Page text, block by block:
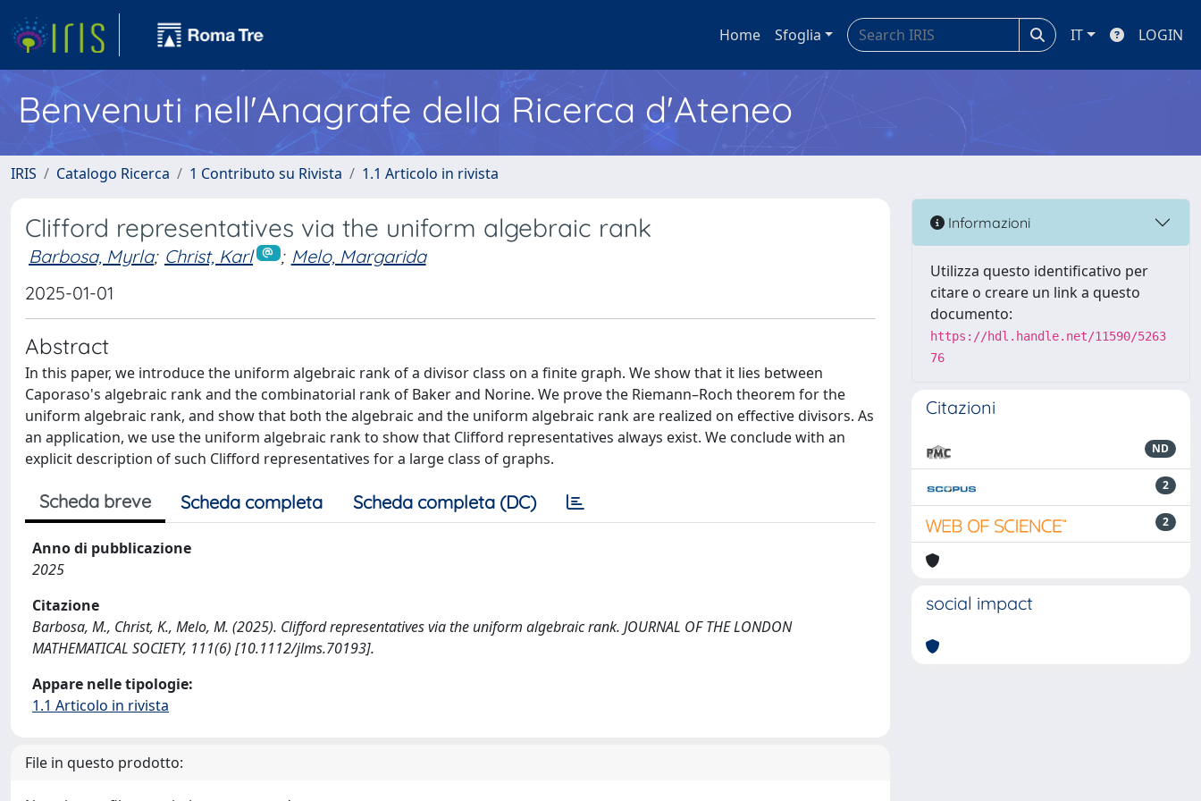
Home Sfoglia IT LOGIN
Benvenuti nell'Anagrafe della Ricerca d'Ateneo
IRIS Catalogo Ricerca 1 Contributo su Rivista 1.1 Articolo in rivista
Clifford representatives via the uniform algebraic rank
Barbosa, Myrla; Christ, Karl ; Melo, Margarida
2025-01-01
Abstract
In this paper, we introduce the uniform algebraic rank of a divisor class on a finite graph. We show that it lies between
Caporaso's algebraic rank and the combinatorial rank of Baker and Norine. We prove the Riemann–Roch theorem for the
uniform algebraic rank, and show that both the algebraic and the uniform algebraic rank are realized on effective divisors. As
an application, we use the uniform algebraic rank to show that Clifford representatives always exist. We conclude with an
explicit description of such Clifford representatives for a large class of graphs.
Scheda breve Scheda completa Scheda completa (DC)
Anno di pubblicazione
2025
Citazione
Barbosa, M., Christ, K., Melo, M. (2025). Clifford representatives via the uniform algebraic rank. JOURNAL OF THE LONDON
MATHEMATICAL SOCIETY, 111(6) [10.1112/jlms.70193].
Appare nelle tipologie:
1.1 Articolo in rivista
File in questo prodotto:
Informazioni
Utilizza questo identificativo per
citare o creare un link a questo
documento:
https://hdl.handle.net/11590/5263
76
Citazioni
ND
2
2
social impact